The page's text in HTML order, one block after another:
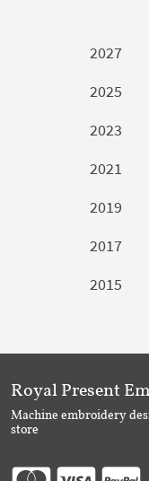
2027
2025
2023
2021
2019
2017
2015
Royal Present
Machine embroidery
store